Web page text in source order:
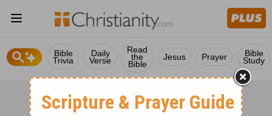
Bible
Trivia
Daily
Verse
Read
the
Bible
Jesus Prayer Bible
Study